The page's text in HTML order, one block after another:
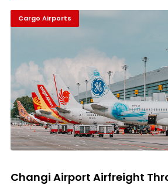
Cargo Airports
Changi Airport Airfreight